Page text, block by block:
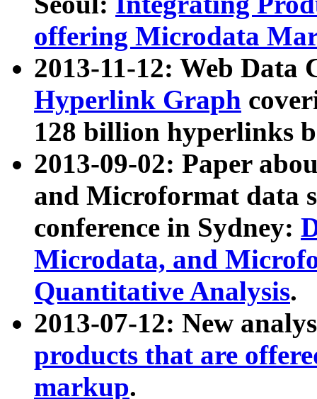
offering Microdata
2013-11-12: Web Data
Hyperlink Graph
128 billion hyperlinks
2013-09-02: Paper
and Microformat data
conference in Sydney:
Microdata, and
Quantitative Analysis.
2013-07-12: New
products that are
markup.